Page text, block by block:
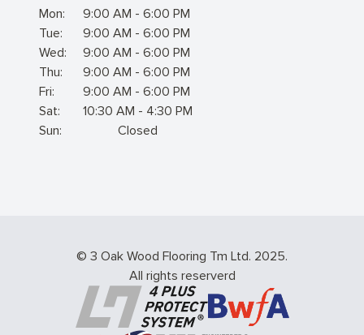
Mon:
9:00 AM - 6:00 PM
Tue:
9:00 AM - 6:00 PM
Wed:
9:00 AM - 6:00 PM
Thu:
9:00 AM - 6:00 PM
Fri:
9:00 AM - 6:00 PM
Sat:
10:30 AM - 4:30 PM
Sun:
Closed
© 3 Oak Wood Flooring Tm Ltd. 2025.
All rights reserverd